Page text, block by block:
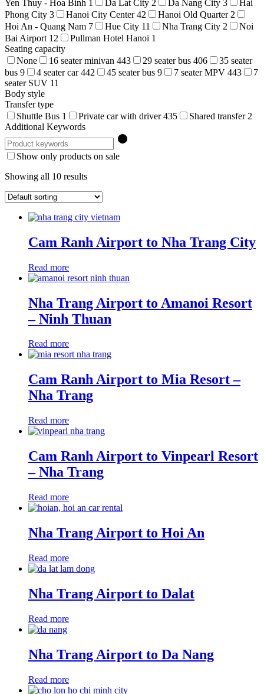
Yen Thuy - Hoa Binh 1 Da Lat City 2 Da Nang City 3
Hai
Phong City 3 Hanoi City Center42 Hanoi Old Quarter 2
Hoi An - Quang Nam 7 Hue City 11 Nha Trang City 2
Noi
Bai Airport 12 Pullman Hotel Hanoi 1
Seating capacity
None
16 seater minivan 443 29 seater bus 406
35 seater
bus 9 4 seater car442 45 seater bus 9 7 seater MPV 443
7
seater SUV 11
Body style
Transfer type
Shuttle Bus 1 Private car with driver435 Shared transfer 2
Additional Keywords
Show only products on sale
Showing all 10 results
Cam Ranh Airport to Nha Trang City
Read more
Nha Trang Airport to Amanoi Resort
– Ninh Thuan
Read more
Cam Ranh Airport to Mia Resort –
Nha Trang
Read more
Cam Ranh Airport to Vinpearl Resort
– Nha Trang
Read more
Nha Trang Airport to Hoi An
Read more
Nha Trang Airport to Dalat
Read more
Nha Trang Airport to Da Nang
Read more